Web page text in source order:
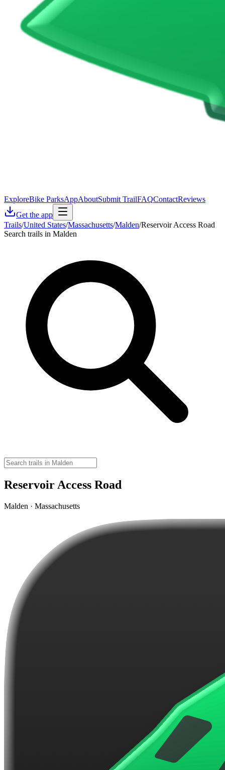
ExploreBike ParksAppAboutSubmit TrailFAQContactReviews
Get the app
Trails/United States/Massachusetts/Malden/Reservoir Access Road
Search trails in Malden
Reservoir Access Road
Malden · Massachusetts